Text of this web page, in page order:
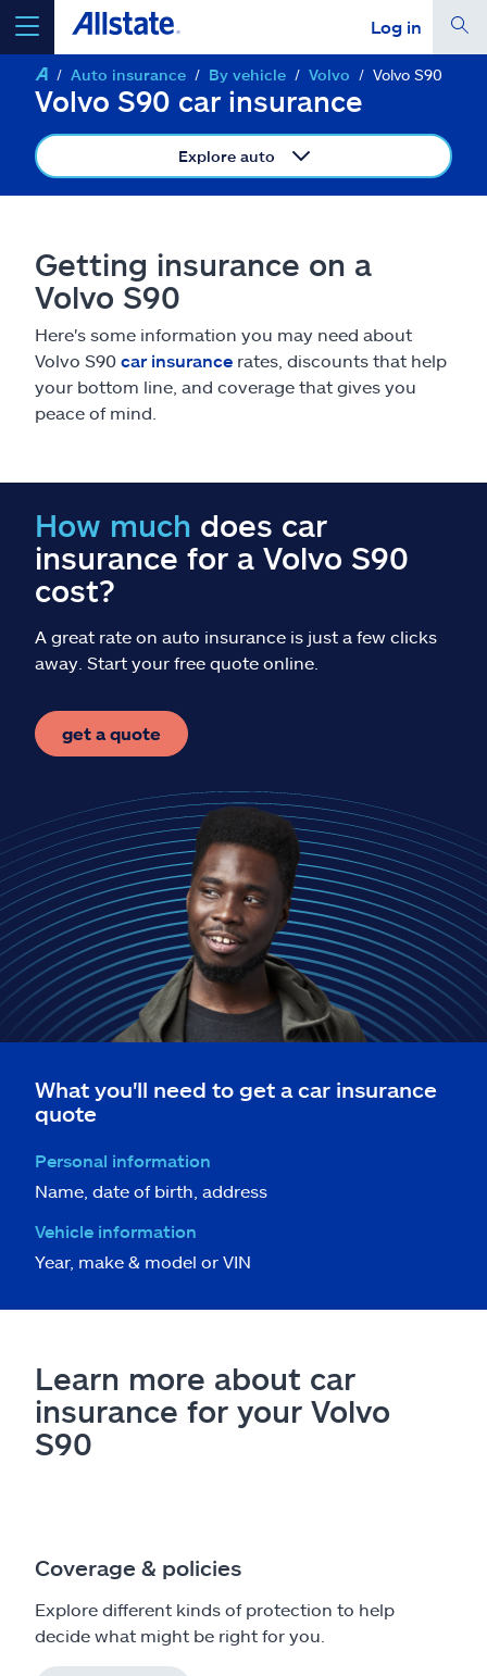
Log in
select a product to get a quote
go
Insurance & more
Resources
Claims
Help & support
Explore Allstate
Ashburn, VA 20146
Auto insurance By vehicle Volvo Volvo S90
Volvo S90 car insurance
Explore auto
Getting insurance on a
Volvo S90
Here's some information you may need about
Volvo S90 car insurance rates, discounts that help
your bottom line, and coverage that gives you
peace of mind.
How much does car
insurance for a Volvo S90
cost?
A great rate on auto insurance is just a few clicks
away. Start your free quote online.
get a quote
What you'll need to get a car insurance
quote
Personal information
Name, date of birth, address
Vehicle information
Year, make & model or VIN
Learn more about car
insurance for your Volvo
S90
Coverage & policies
Explore different kinds of protection to help
decide what might be right for you.